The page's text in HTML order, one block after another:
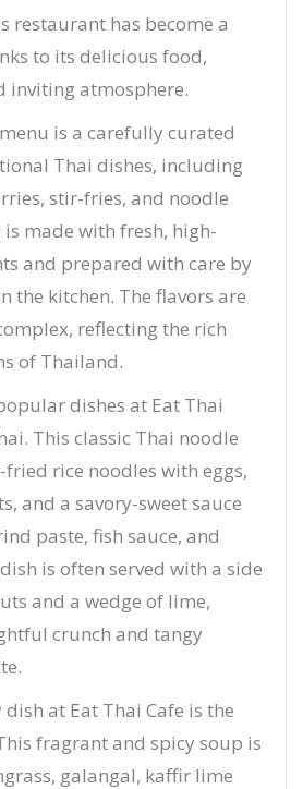
restaurant has become a
to its delicious food,
inviting atmosphere.
is a carefully curated
Thai dishes, including
stir-fries, and noodle
is made with fresh, high-
and prepared with care by
the kitchen. The flavors are
reflecting the rich
of Thailand.
dishes at Eat Thai
This classic Thai noodle
rice noodles with eggs,
and a savory-sweet sauce
paste, fish sauce, and
is often served with a side
and a wedge of lime,
crunch and tangy
at Eat Thai Cafe is the
fragrant and spicy soup is
galangal, kaffir lime